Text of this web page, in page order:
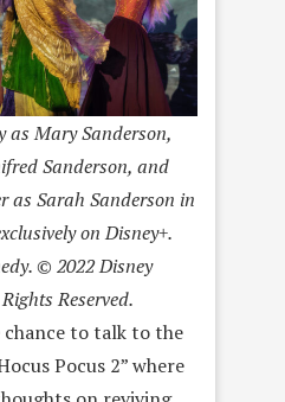
Mary Sanderson,
Sanderson, and
as Sarah Sanderson in
on Disney+.
© 2022 Disney
Reserved.
to talk to the
Pocus 2” where